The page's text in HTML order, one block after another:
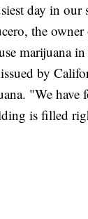
day in our
the
marijuana in
by
"We have
is filled